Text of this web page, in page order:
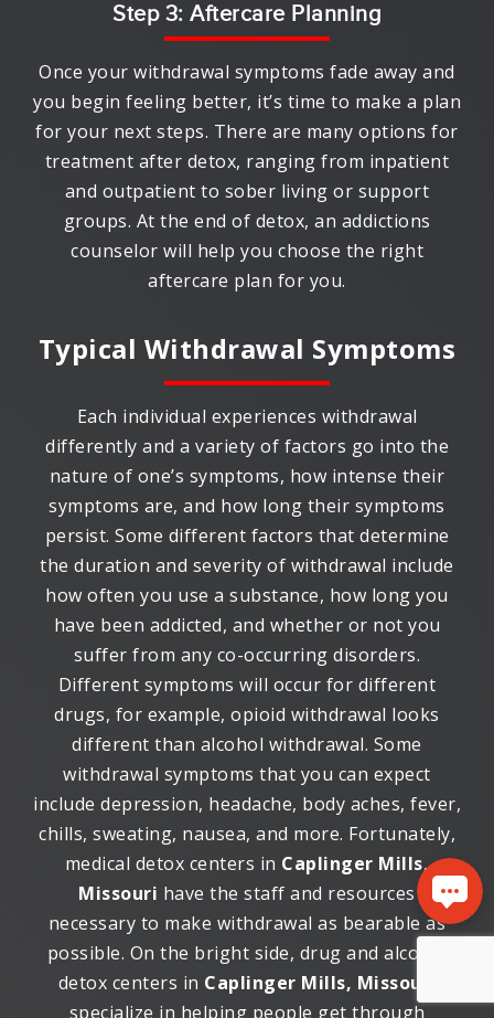
Step 3: Aftercare Planning
Once your withdrawal symptoms fade away and
you begin feeling better, it’s time to make a plan
for your next steps. There are many options for
treatment after detox, ranging from inpatient
and outpatient to sober living or support
groups. At the end of detox, an addictions
counselor will help you choose the right
aftercare plan for you.
Typical Withdrawal Symptoms
Each individual experiences withdrawal
differently and a variety of factors go into the
nature of one’s symptoms, how intense their
symptoms are, and how long their symptoms
persist. Some different factors that determine
the duration and severity of withdrawal include
how often you use a substance, how long you
have been addicted, and whether or not you
suffer from any co-occurring disorders.
Different symptoms will occur for different
drugs, for example, opioid withdrawal looks
different than alcohol withdrawal. Some
withdrawal symptoms that you can expect
include depression, headache, body aches, fever,
chills, sweating, nausea, and more. Fortunately,
medical detox centers in Caplinger Mills,
Missouri have the staff and resources
necessary to make withdrawal as bearable as
possible. On the bright side, drug and alcohol
detox centers in Caplinger Mills, Missouri
specialize in helping people get through